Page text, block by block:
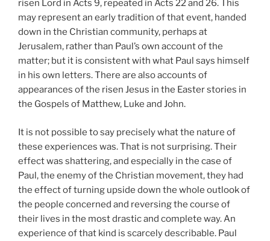
risen Lord in Acts 9, repeated in Acts 22 and 26. This
may represent an early tradition of that event, handed
down in the Christian community, perhaps at
Jerusalem, rather than Paul’s own account of the
matter; but it is consistent with what Paul says himself
in his own letters. There are also accounts of
appearances of the risen Jesus in the Easter stories in
the Gospels of Matthew, Luke and John.
It is not possible to say precisely what the nature of
these experiences was. That is not surprising. Their
effect was shattering, and especially in the case of
Paul, the enemy of the Christian movement, they had
the effect of turning upside down the whole outlook of
the people concerned and reversing the course of
their lives in the most drastic and complete way. An
experience of that kind is scarcely describable. Paul